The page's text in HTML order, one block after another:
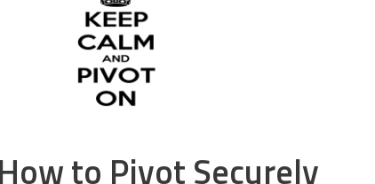
How to Pivot Securely